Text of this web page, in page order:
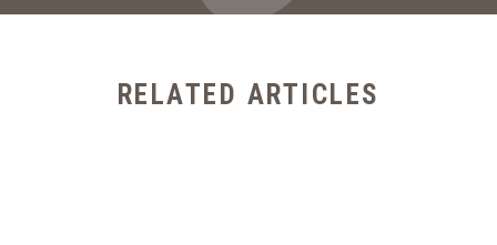
RELATED ARTICLES